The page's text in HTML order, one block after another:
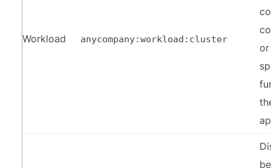
Workload anycompany:workload:cluster